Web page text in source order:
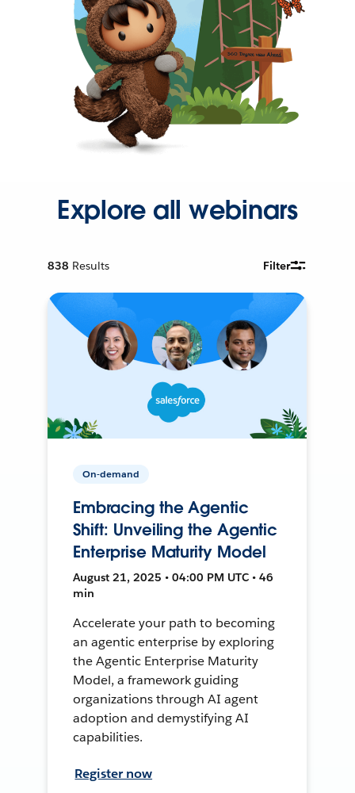
Explore all webinars
838 Results Filter
On-demand
Embracing the Agentic
Shift: Unveiling the Agentic
Enterprise Maturity Model
August 21, 2025 • 04:00 PM UTC • 46
min
Accelerate your path to becoming
an agentic enterprise by exploring
the Agentic Enterprise Maturity
Model, a framework guiding
organizations through AI agent
adoption and demystifying AI
capabilities.
Register now